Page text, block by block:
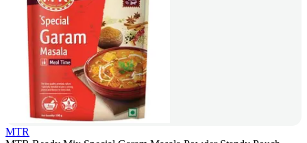
MTR